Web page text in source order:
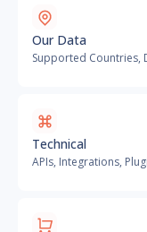
Our Data
Technical
APIs, Integrations,